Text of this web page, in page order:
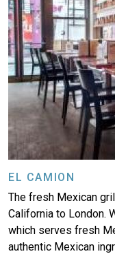
EL CAMION
The fresh Mexican
California to London.
which serves fresh
authentic Mexican